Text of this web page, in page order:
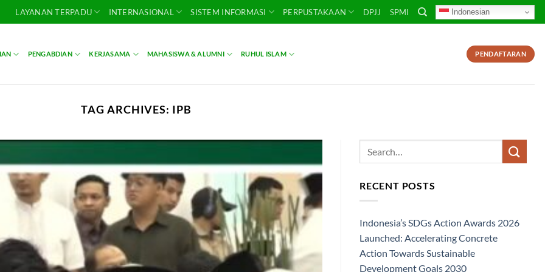
LAYANAN TERPADU INTERNASIONAL SISTEM INFORMASI PERPUSTAKAAN DPJJ SPMI Indonesian
PENGABDIAN KERJASAMA MAHASISWA & ALUMNI RUHUL ISLAM PENDAFTARAN
TAG ARCHIVES: IPB
RECENT POSTS
Indonesia’s SDGs Action Awards 2026
Launched: Accelerating Concrete
Action Towards Sustainable
Development Goals 2030